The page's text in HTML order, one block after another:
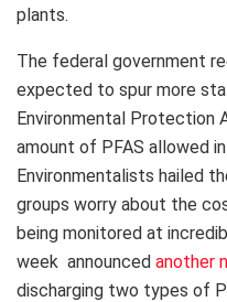
plants.
The federal government
expected to spur more
Environmental Protection
amount of PFAS allowed
Environmentalists hailed
groups worry about the
being monitored at
week announced another
discharging two types of